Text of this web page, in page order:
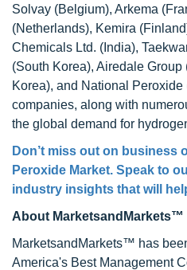
Solvay (Belgium), Arkema
(Netherlands), Kemira
Chemicals Ltd. (India),
(South Korea), Airedale Group
Korea), and National Peroxide
companies, along with
the global demand for
Don’t miss out on business
Peroxide Market. Speak to
industry insights that will
About MarketsandMarkets™
MarketsandMarkets™ has
America's Best Management